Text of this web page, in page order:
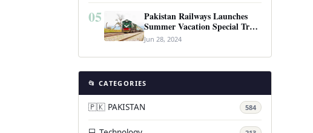
05
Pakistan Railways Launches
Summer Vacation Special Train
Service
Jun 28, 2024
📂 CATEGORIES
🇵🇰 PAKISTAN 584